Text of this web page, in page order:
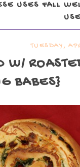
USES FALL
TUESDAY,
BABES}